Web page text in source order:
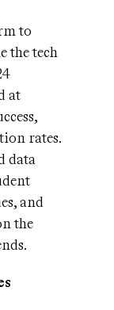
to
the tech
at
rates.
data
and
the